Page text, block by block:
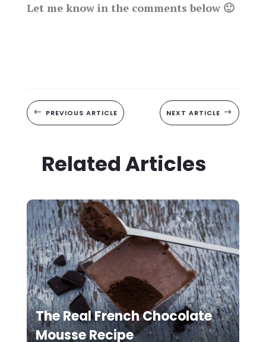
Let me know in the comments below 🙂
# PREVIOUS ARTICLE NEXT ARTICLE $
Related Articles
The Real French Chocolate
Mousse Recipe